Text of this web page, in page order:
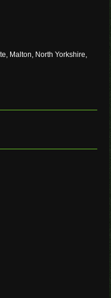
Malton, North Yorkshire,